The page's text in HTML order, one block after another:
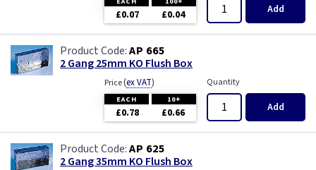
£0.07 £0.04 Add
AP 665
2 Gang 25mm KO Flush Box
Price(ex VAT)
EACH 10+
£0.78 £0.66
Quantity
Add
AP 625
2 Gang 35mm KO Flush Box